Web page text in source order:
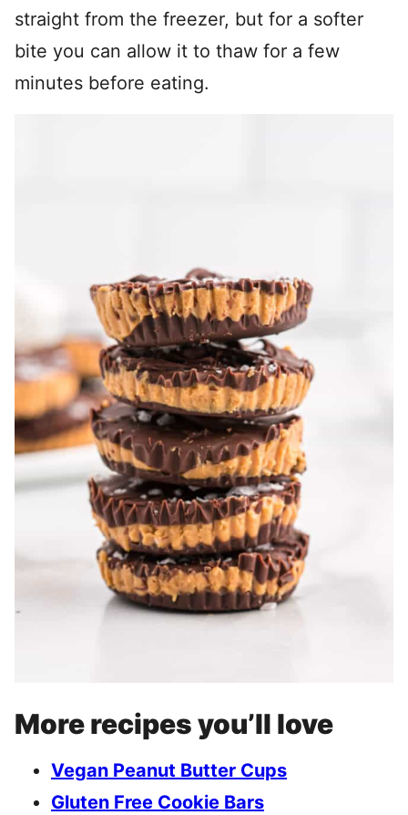
straight from the freezer, but for a softer
bite you can allow it to thaw for a few
minutes before eating.
More recipes you’ll love
Vegan Peanut Butter Cups
Gluten Free Cookie Bars